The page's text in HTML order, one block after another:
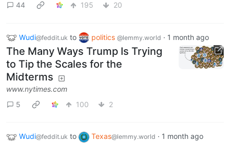
44
195 20
Wudi@feddit.uk to politics @lemmy.world · 1 month ago
The Many Ways Trump Is Trying
to Tip the Scales for the
Midterms
www.nytimes.com
5
100 2
Wudi@feddit.uk to Texas@lemmy.world · 1 month ago